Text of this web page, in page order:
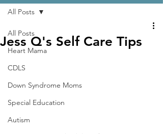
All Posts
Heart Mama
CDLS
Down Syndrome Moms
Special Education
Autism
All Posts
Jess Q's Self Care Tips